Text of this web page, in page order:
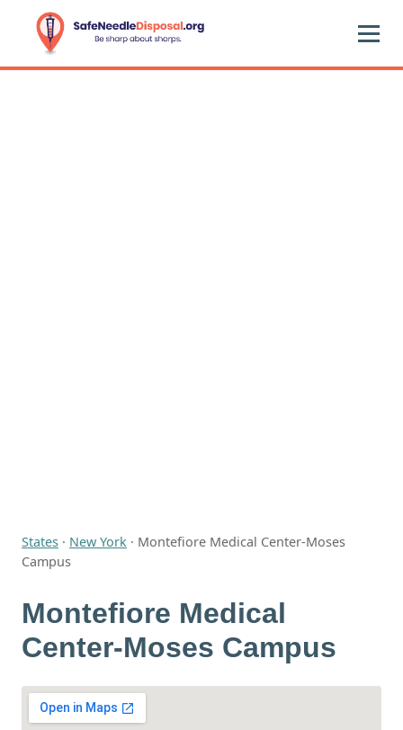
States · New York · Montefiore Medical Center-Moses
Campus
Montefiore Medical
Center-Moses Campus